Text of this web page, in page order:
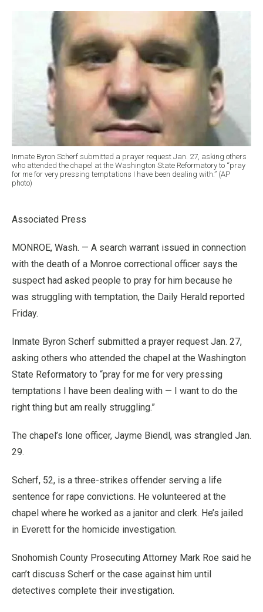
Inmate Byron Scherf submitted a prayer request Jan. 27, asking others
who attended the chapel at the Washington State Reformatory to “pray
for me for very pressing temptations I have been dealing with.” (AP
photo)
Associated Press
MONROE, Wash. — A search warrant issued in connection
with the death of a Monroe correctional officer says the
suspect had asked people to pray for him because he
was struggling with temptation, the Daily Herald reported
Friday.
Inmate Byron Scherf submitted a prayer request Jan. 27,
asking others who attended the chapel at the Washington
State Reformatory to “pray for me for very pressing
temptations I have been dealing with — I want to do the
right thing but am really struggling.”
The chapel’s lone officer, Jayme Biendl, was strangled Jan.
29.
Scherf, 52, is a three-strikes offender serving a life
sentence for rape convictions. He volunteered at the
chapel where he worked as a janitor and clerk. He’s jailed
in Everett for the homicide investigation.
Snohomish County Prosecuting Attorney Mark Roe said he
can’t discuss Scherf or the case against him until
detectives complete their investigation.